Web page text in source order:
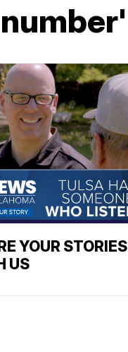
YOUR STORIES
US